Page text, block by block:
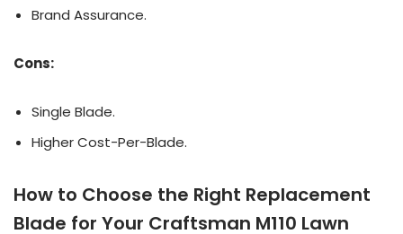
Brand Assurance.
Cons:
Single Blade.
Higher Cost-Per-Blade.
How to Choose the Right Replacement
Blade for Your Craftsman M110 Lawn